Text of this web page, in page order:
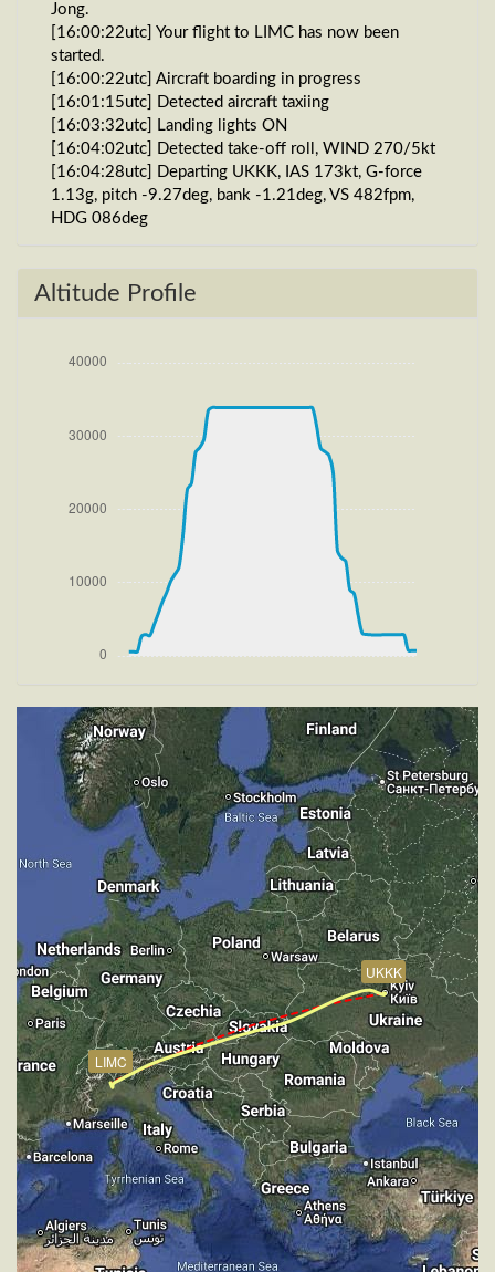
Jong.
[16:00:22utc] Your flight to LIMC has now been
started.
[16:00:22utc] Aircraft boarding in progress
[16:01:15utc] Detected aircraft taxiing
[16:03:32utc] Landing lights ON
[16:04:02utc] Detected take-off roll, WIND 270/5kt
[16:04:28utc] Departing UKKK, IAS 173kt, G-force
1.13g, pitch -9.27deg, bank -1.21deg, VS 482fpm,
HDG 086deg
670ft
[16:04:35utc] FLAPS 2, IAS 186kt
095deg, TAT 18deg, WIND 270/9kt
[16:05:32utc] Aircraft descending, ALT 3260ft, IAS
226kt, GS 241kt, HDG 154deg, VS -2306fpm, TAT
17deg, WIND 270/9kt
[16:06:13utc] Aircraft climbing, IAS 216kt, GS 222kt,
VS 2276fpm, ALT 2720ft, PITCH -8.42deg, HDG
202deg, TAT 17deg, WIND 273/11kt
[16:07:02utc] FLAPS UP, IAS 210kt
[16:09:22utc] Landing lights OFF, ALT 10140ft
[16:27:55utc] Aircraft at 33900ft, IAS 265kt, GS
435kt, HDG 255deg, TAT -25deg, WIND 270/9kt
[17:50:12utc] Aircraft descending, ALT 33840ft, IAS
263kt, GS 441kt, HDG 253deg, VS -597fpm, TAT
[18:21:11utc] Landing lights ON, ALT 9130ft
[18:28:39utc] FLAPS 1, IAS 234kt
[18:28:47utc] FLAPS 2, IAS 232kt
[18:28:51utc] FLAPS 3, IAS 232kt
[18:30:09utc] Aircraft at 2900ft, IAS 235kt, GS 247kt,
HDG 171deg, TAT 18deg, WIND 270/9kt
[18:31:28utc] Aircraft climbing, IAS 205kt, GS 216kt,
VS 59fpm, ALT 2890ft, PITCH -1.99deg, HDG
172deg, TAT 16deg, WIND 270/11kt
[18:31:39utc] Aircraft at 2870ft, IAS 195kt, GS 206kt,
HDG 172deg, TAT 16deg, WIND 270/10kt
[18:31:51utc] Aircraft descending, ALT 2870ft, IAS
191kt, GS 200kt, HDG 172deg, VS -195fpm, TAT
15deg, WIND 271/9kt
[18:31:51utc] Aircraft at 2850ft, IAS 183kt, GS 194kt,
HDG 172deg, TAT 15deg, WIND 272/9kt
[18:32:00utc] Aircraft climbing, IAS 182kt, GS 192kt,
VS 217fpm, ALT 2880ft, PITCH -4.72deg, HDG
172deg, TAT 15deg, WIND 270/9kt
[18:32:46utc] Aircraft descending, ALT 2900ft, IAS
179kt, GS 189kt, HDG 172deg, VS -89fpm, TAT
15deg, WIND 270/9kt
[18:33:05utc] Aircraft at 2860ft, IAS 173kt, GS 179kt,
HDG 202deg, TAT 14deg, WIND 270/9kt
[18:33:24utc] Aircraft climbing, IAS 180kt, GS 181kt,
Altitude Profile
UKKK
LIMC